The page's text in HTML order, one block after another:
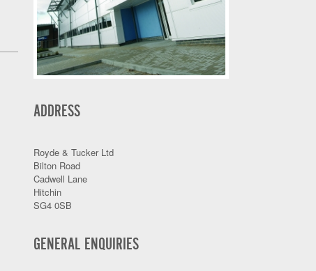
ADDRESS
Royde & Tucker Ltd
Bilton Road
Cadwell Lane
Hitchin
SG4 0SB
GENERAL ENQUIRIES